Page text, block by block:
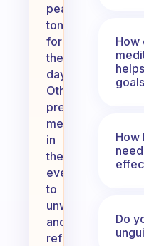
peaceful
tone
for
the
day.
Others
prefer
meditating
in
the
evening
to
unwind
and
reflect.
How
How
Do